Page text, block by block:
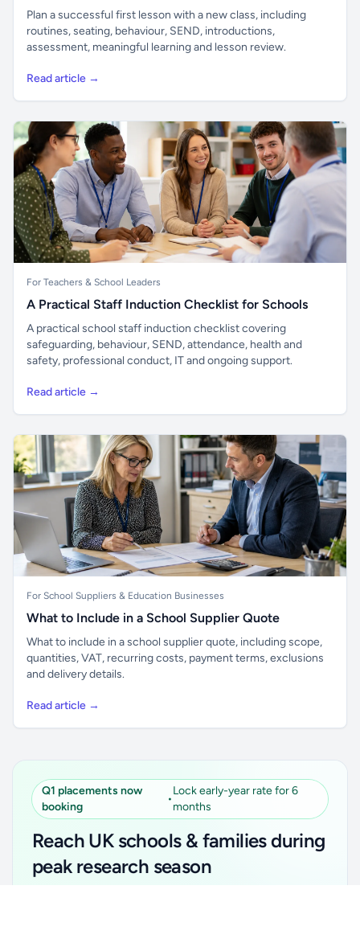
Plan a successful first lesson with a new class, including
routines, seating, behaviour, SEND, introductions,
assessment, meaningful learning and lesson review.
Read article →
For Teachers & School Leaders
A Practical Staff Induction Checklist for Schools
A practical school staff induction checklist covering
safeguarding, behaviour, SEND, attendance, health and
safety, professional conduct, IT and ongoing support.
Read article →
For School Suppliers & Education Businesses
What to Include in a School Supplier Quote
What to include in a school supplier quote, including scope,
quantities, VAT, recurring costs, payment terms, exclusions
and delivery details.
Read article →
Q1 placements now
booking
•
Lock early-year rate for 6
months
Reach UK schools & families during
peak research season